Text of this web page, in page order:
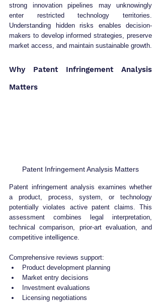
strong innovation pipelines may unknowingly
enter restricted technology territories.
Understanding hidden risks enables decision-
makers to develop informed strategies, preserve
market access, and maintain sustainable growth.
Why Patent Infringement Analysis
Matters
Patent Infringement Analysis Matters
Patent infringement analysis examines whether
a product, process, system, or technology
potentially violates active patent claims. This
assessment combines legal interpretation,
technical comparison, prior-art evaluation, and
competitive intelligence.
Comprehensive reviews support:
Product development planning
Market entry decisions
Investment evaluations
Licensing negotiations